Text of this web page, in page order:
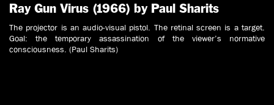
Ray Gun Virus (1966) by Paul Sharits
The projector is an audio-visual pistol. The retinal screen is a target.
Goal: the temporary assassination of the viewer’s normative
consciousness. (Paul Sharits)